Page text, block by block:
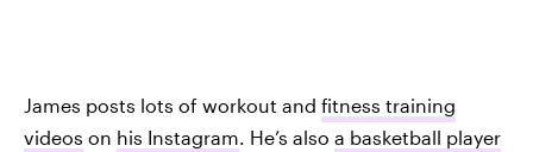
James posts lots of workout and fitness training
videos on his Instagram. He’s also a basketball player